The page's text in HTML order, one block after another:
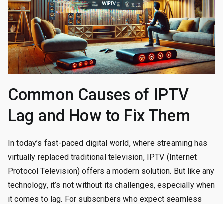
Common Causes of IPTV
Lag and How to Fix Them
In today’s fast-paced digital world, where streaming has
virtually replaced traditional television, IPTV (Internet
Protocol Television) offers a modern solution. But like any
technology, it’s not without its challenges, especially when
it comes to lag. For subscribers who expect seamless